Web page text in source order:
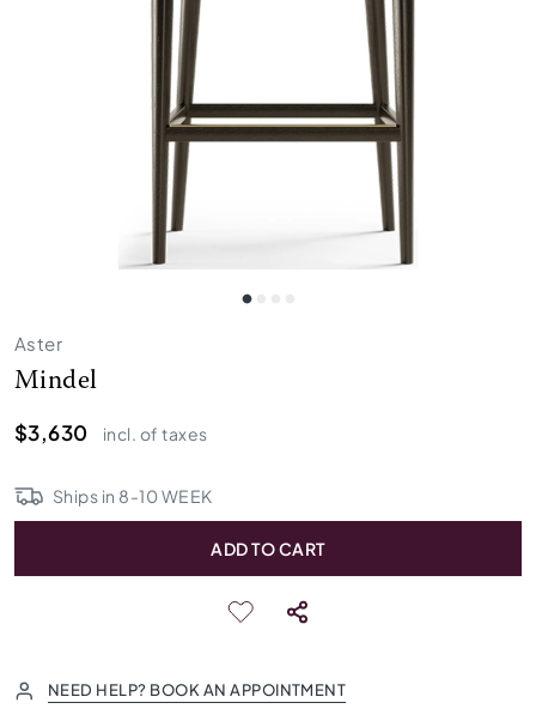
Aster
Mindel
$3,630
incl. of taxes
Ships in 8-10WEEK
ADD TO CART
NEED HELP? BOOK AN APPOINTMENT